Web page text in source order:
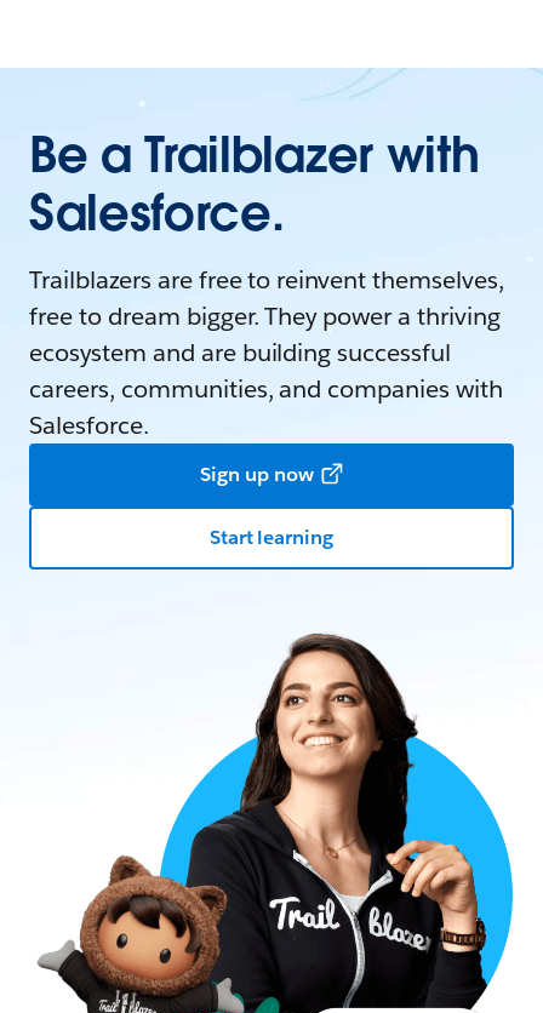
Be a Trailblazer with
Salesforce.
Trailblazers are free to reinvent themselves,
free to dream bigger. They power a thriving
ecosystem and are building successful
careers, communities, and companies with
Salesforce.
Sign up now
Start learning